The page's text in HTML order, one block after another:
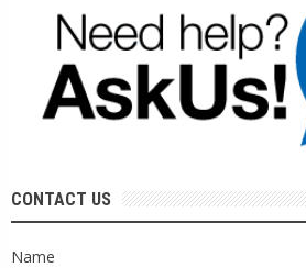
CONTACT US
Name